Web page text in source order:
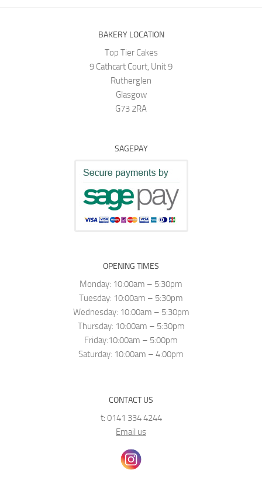
BAKERY LOCATION
Top Tier Cakes
9 Cathcart Court, Unit 9
Rutherglen
Glasgow
G73 2RA
SAGEPAY
OPENING TIMES
Monday: 10:00am – 5:30pm
Tuesday: 10:00am – 5:30pm
Wednesday: 10:00am – 5:30pm
Thursday: 10:00am – 5:30pm
Friday:10:00am – 5:00pm
Saturday: 10:00am – 4:00pm
CONTACT US
t: 0141 334 4244
Email us